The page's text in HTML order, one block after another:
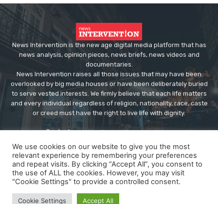
News Intervention is the new age digital media platform that has
news analysis, opinion pieces, news briefs, news videos and
documentaries.
News Intervention raises all those issues that may have been
overlooked by big media houses or have been deliberately buried
to serve vested interests. We firmly believe that each life matters
and every individual regardless of religion, nationality, race, caste
or creed must have the right to live life with dignity.
Contact us:editor@newsintervention.com
We use cookies on our website to give you the most
relevant experience by remembering your preferences
and repeat visits. By clicking “Accept All”, you consent to
the use of ALL the cookies. However, you may visit
"Cookie Settings" to provide a controlled consent.
Cookie Settings Accept All